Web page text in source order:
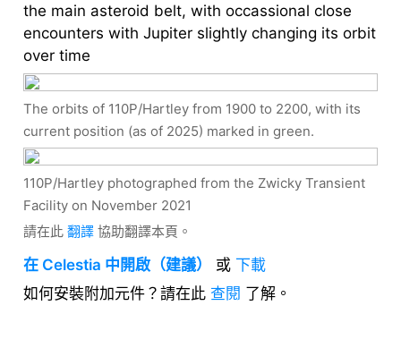
the main asteroid belt, with occassional close
encounters with Jupiter slightly changing its orbit
over time
The orbits of 110P/Hartley from 1900 to 2200, with its
current position (as of 2025) marked in green.
110P/Hartley photographed from the Zwicky Transient
Facility on November 2021
請在此翻譯 協助翻譯本頁。
在 Celestia 中開啟（建議） 或 下載
如何安裝附加元件？請在此 查閱 了解。